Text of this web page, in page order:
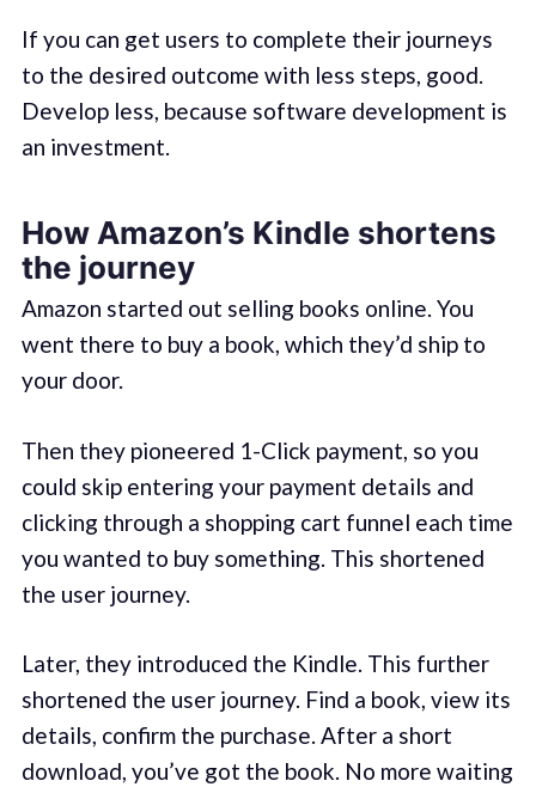
If you can get users to complete their journeys
to the desired outcome with less steps, good.
Develop less, because software development is
an investment.
How Amazon’s Kindle shortens
the journey
Amazon started out selling books online. You
went there to buy a book, which they’d ship to
your door.
Then they pioneered 1-Click payment, so you
could skip entering your payment details and
clicking through a shopping cart funnel each time
you wanted to buy something. This shortened
the user journey.
Later, they introduced the Kindle. This further
shortened the user journey. Find a book, view its
details, confirm the purchase. After a short
download, you’ve got the book. No more waiting